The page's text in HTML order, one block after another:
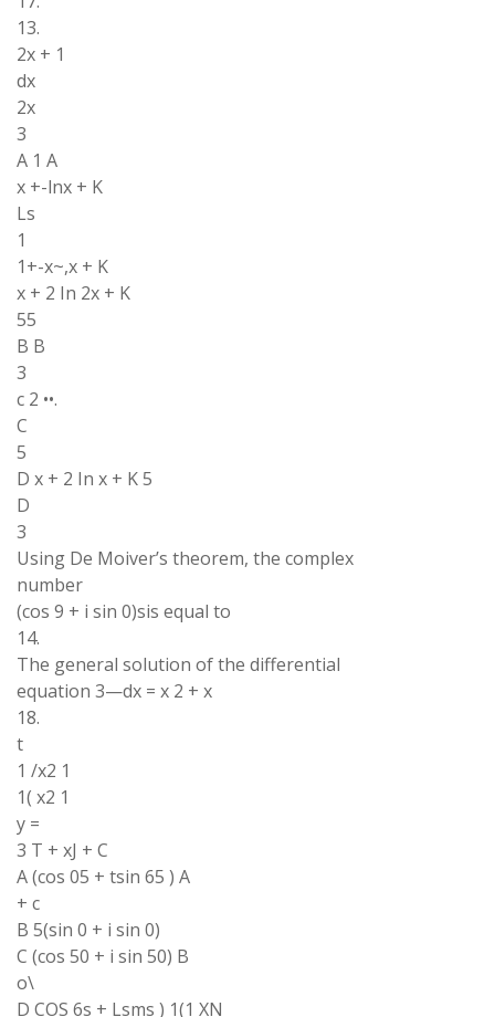
13.
2x + 1
dx
2x
3
A 1 A
x +-lnx + K
Ls
1
1+-x~,x + K
x + 2 In 2x + K
55
B B
3
c 2 ••.
C
5
D x + 2 In x + K 5
D
3
Using De Moiver’s theorem, the complex
number
(cos 9 + i sin 0)sis equal to
14.
The general solution of the differential
equation 3—dx = x 2 + x
18.
t
1 /x2 1
1( x2 1
y =
3 T + xJ + C
A (cos 05 + tsin 65 ) A
+ c
B 5(sin 0 + i sin 0)
C (cos 50 + i sin 50) B
o\
D COS 6s + Lsms ) 1(1 XN